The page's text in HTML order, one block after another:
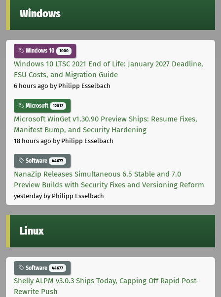
Windows
Windows 10 1000
Windows 10 LTSC 2021 End of Life: January 2027 Deadline,
ESU Costs, and Migration Guide
6 hours ago by Philipp Esselbach
Microsoft 12012
Microsoft WinGet v1.30.90 Preview Ships: Resume Fixes,
Manifest Bump, and Security Hardening
18 hours ago by Philipp Esselbach
Software 44677
NanaZip Releases Simultaneous 6.5 Stable and 7.0
Preview Builds with Security Fixes and Versioning Reform
yesterdayby Philipp Esselbach
Linux
Software 44677
Shelly ALPM v3.0.3 Ships Today, Capping Off Rapid Post-
Rewrite Push